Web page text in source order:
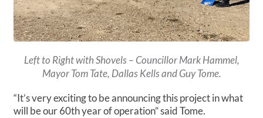
Left to Right with Shovels – Councillor Mark Hammel,
Mayor Tom Tate, Dallas Kells and Guy Tome.
“It’s very exciting to be announcing this project in what
will be our 60th year of operation” said Tome.